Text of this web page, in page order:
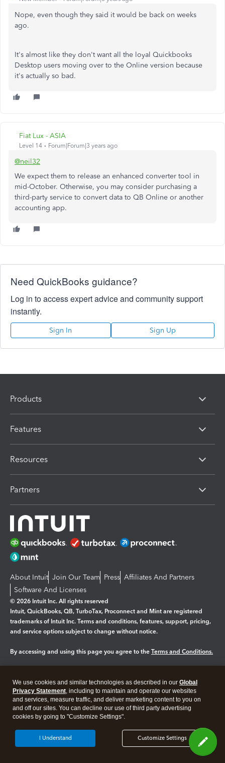
Nope, even though they said it would be back on weeks
ago.
It's almost like they don't want all the loyal Quickbooks
Desktop users moving over to the Online version because
it's actually so bad.
Fiat Lux - ASIA
Level 14 Forum|Forum|3 years ago
@neil32
We expect them to release an enhanced converter tool in
mid-October. Otherwise, you may consider purchasing a
third-party service to convert data to QB Online or another
accounting app.
Need QuickBooks guidance?
Log in to access expert advice and community support
instantly.
Sign In Sign Up
Products
Features
Resources
Partners
About Intuit Join Our Team Press Affiliates And Partners
Software And Licenses
© 2026 Intuit Inc. All rights reserved
Intuit, QuickBooks, QB, TurboTax, Proconnect and Mint are registered
trademarks of Intuit Inc. Terms and conditions, features, support, pricing,
and service options subject to change without notice.
By accessing and using this page you agree to the Terms and Conditions.
Legal Privacy Security
We use cookies and similar technologies as described in our Global
Privacy Statement, including to maintain and operate our websites
and services, measure traffic, and deliver marketing content to you on
and off our sites. You can decline our use of third party advertising
cookies by going to "Customize Settings".
Customize Settings
I Understand